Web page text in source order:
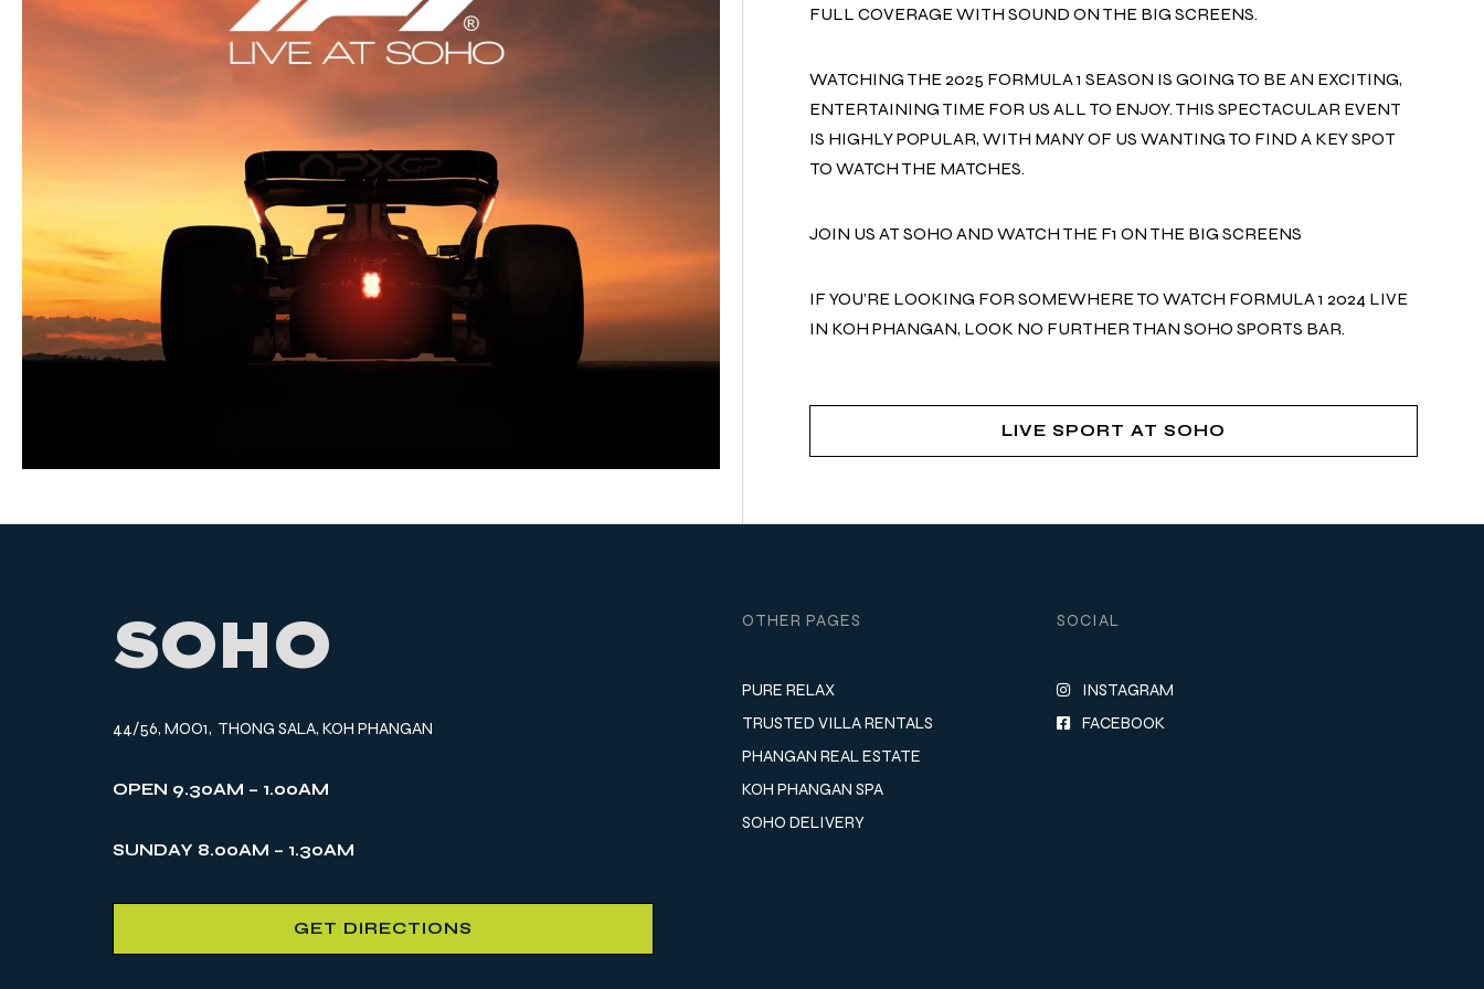
FULL COVERAGE WITH SOUND ON THE BIG SCREENS.
WATCHING THE 2025 FORMULA 1 SEASON IS GOING TO BE AN EXCITING,
ENTERTAINING TIME FOR US ALL TO ENJOY. THIS SPECTACULAR EVENT
IS HIGHLY POPULAR, WITH MANY OF US WANTING TO FIND A KEY SPOT
TO WATCH THE MATCHES.
JOIN US AT SOHO AND WATCH THE F1 ON THE BIG SCREENS
IF YOU’RE LOOKING FOR SOMEWHERE TO WATCH FORMULA 1 2024 LIVE
IN KOH PHANGAN, LOOK NO FURTHER THAN SOHO SPORTS BAR.
LIVE SPORT AT SOHO
SOHO
44/56, MOO1, THONG SALA, KOH PHANGAN
OPEN 9.30AM – 1.00AM
SUNDAY 8.00AM – 1.30AM
GET DIRECTIONS
OTHER PAGES
PURE RELAX
TRUSTED VILLA RENTALS
PHANGAN REAL ESTATE
KOH PHANGAN SPA
SOHO DELIVERY
SOCIAL
INSTAGRAM
FACEBOOK